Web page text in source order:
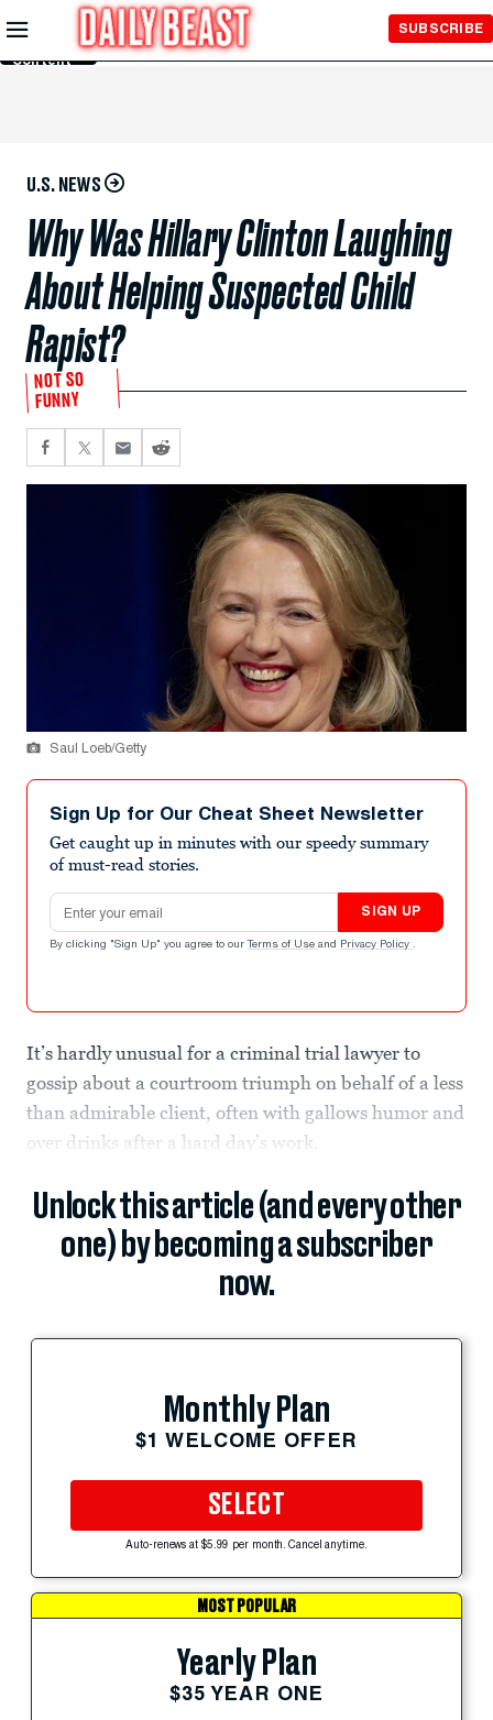
Skip to
Main
Content
SUBSCRIBE
U.S. NEWS
Why Was Hillary Clinton Laughing
About Helping Suspected Child
Rapist?
NOT SO
FUNNY
Saul Loeb/Getty
Sign Up for Our Cheat Sheet Newsletter
Get caught up in minutes with our speedy summary
of must-read stories.
Email address
SIGN UP
By clicking "Sign Up" you agree to our Terms of Use and Privacy Policy .
It’s hardly unusual for a criminal trial lawyer to
gossip about a courtroom triumph on behalf of a less
than admirable client, often with gallows humor and
over drinks after a hard day’s work.
Unlock this article (and every other
one) by becoming a subscriber
now.
Monthly Plan
$1 WELCOME OFFER
SELECT
Auto-renews at $5.99 per month. Cancel anytime.
MOST POPULAR
Yearly Plan
$35 YEAR ONE